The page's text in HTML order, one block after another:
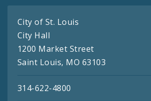
City of St. Louis
City Hall
1200 Market Street
Saint Louis, MO 63103
314-622-4800